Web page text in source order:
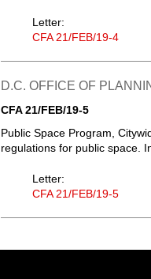
Letter:
CFA 21/FEB/19-4
D.C. OFFICE OF
CFA 21/FEB/19-5
Public Space Program,
regulations for public space.
Letter:
CFA 21/FEB/19-5